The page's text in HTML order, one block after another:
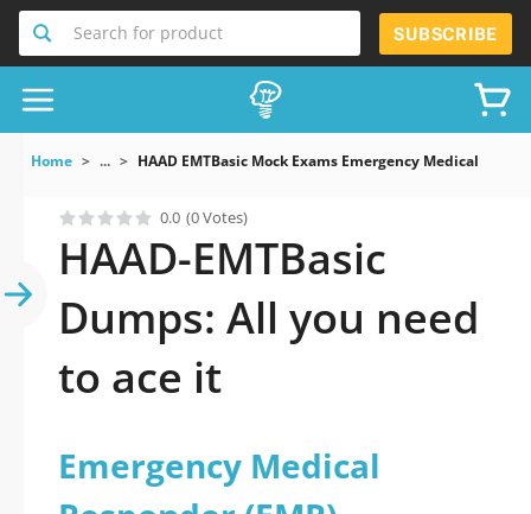
Search for product SUBSCRIBE
Home ... HAAD EMTBasic Mock Exams Emergency Medical
0.0 (0 Votes)
HAAD-EMTBasic
Dumps: All you need
to ace it
Emergency Medical